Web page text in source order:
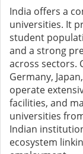
India offers a
universities. It
student
and a strong
across sectors.
Germany,
operate
facilities, and
universities
Indian
ecosystem